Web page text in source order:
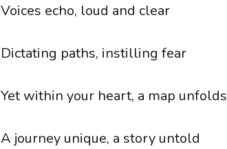
Voices echo, loud and clear
Dictating paths, instilling fear
Yet within your heart, a map unfolds
A journey unique, a story untold